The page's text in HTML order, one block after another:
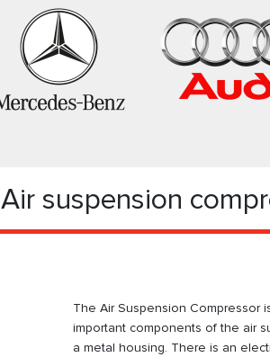
Air suspension
The Air Suspension Compressor
important components of the air
a metal housing. There is an